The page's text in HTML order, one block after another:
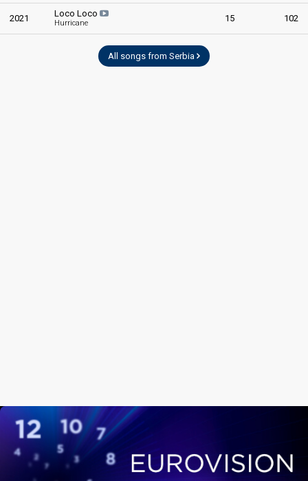
2021 Loco Loco
Hurricane 15 102
All songs from Serbia